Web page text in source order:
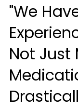
"We
Not Just